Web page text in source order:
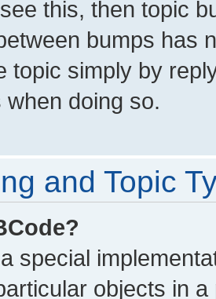
this, then topic
bumps has
topic simply by
when doing so.
and Topic
special
objects in